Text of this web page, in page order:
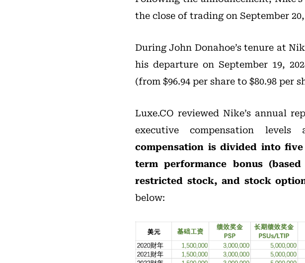
the close of trading on September
During John Donahoe’s tenure at
his departure on September 19,
(from $96.94 per share to $80.98 per
Luxe.CO reviewed Nike’s annual
executive compensation
compensation is divided into
term performance bonus
restricted stock, and stock
below: